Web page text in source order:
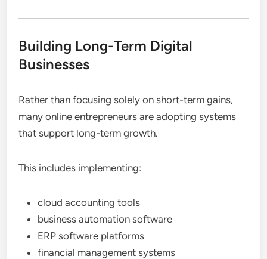
Building Long-Term Digital
Businesses
Rather than focusing solely on short-term gains,
many online entrepreneurs are adopting systems
that support long-term growth.
This includes implementing:
cloud accounting tools
business automation software
ERP software platforms
financial management systems